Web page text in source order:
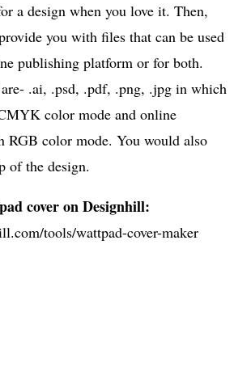
a design when you love it. Then,
you with files that can be used
publishing platform or for both.
.ai, .psd, .pdf, .png, .jpg in which
color mode and online
RGB color mode. You would also
of the design.
cover on Designhill:
tools/wattpad-cover-maker